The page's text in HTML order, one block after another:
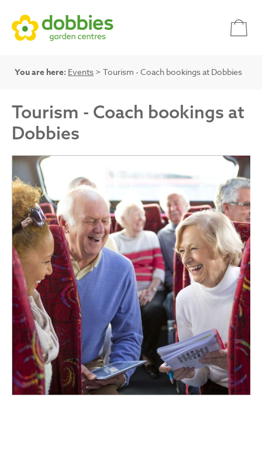
You are here: Events > Tourism - Coach bookings at Dobbies
Tourism - Coach bookings at
Dobbies